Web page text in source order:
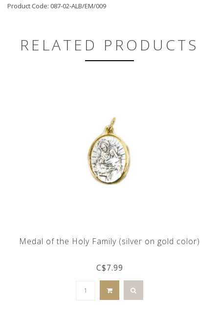
Product Code: 087-02-ALB/EM/009
RELATED PRODUCTS
Medal of the Holy Family (silver on gold color)
C$7.99